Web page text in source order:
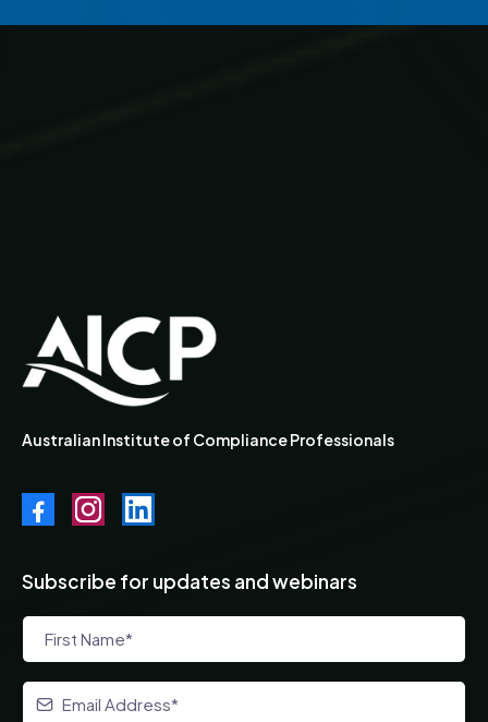
Australian Institute of Compliance Professionals
Subscribe for updates and webinars